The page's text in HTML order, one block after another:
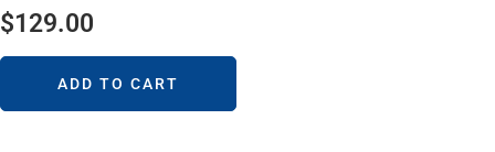
$129.00
ADD TO CART